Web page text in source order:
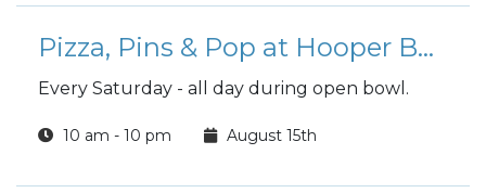
Pizza, Pins & Pop at Hooper Bowling Center
Every Saturday - all day during open bowl.
10 am - 10 pm August 15th